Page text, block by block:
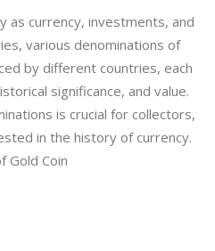
as currency, investments, and
various denominations of
by different countries, each
significance, and value.
is crucial for collectors,
in the history of currency.
Gold Coin